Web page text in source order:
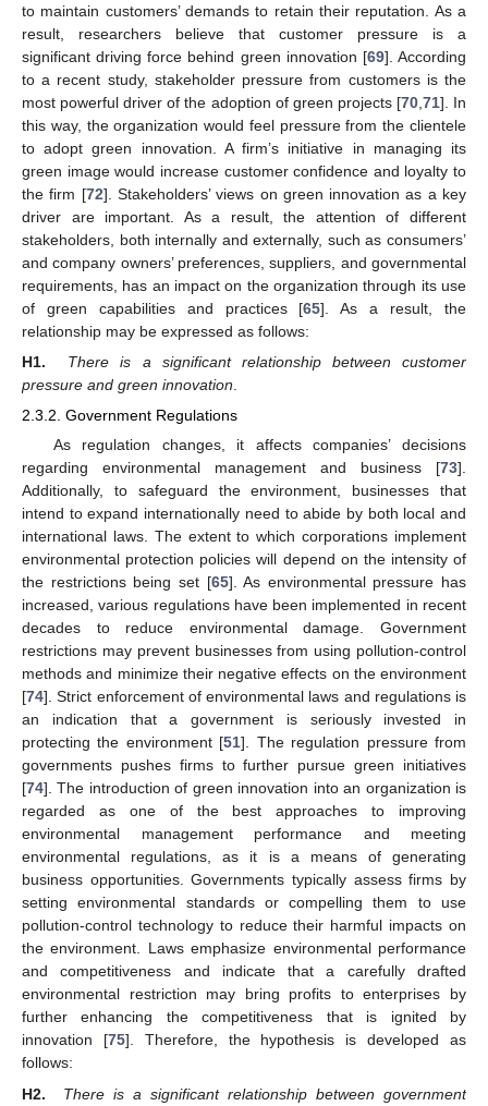
to maintain customers’ demands to retain their reputation. As a
result, researchers believe that customer pressure is a
significant driving force behind green innovation [69]. According
to a recent study, stakeholder pressure from customers is the
most powerful driver of the adoption of green projects [70, 71]. In
this way, the organization would feel pressure from the clientele
to adopt green innovation. A firm’s initiative in managing its
green image would increase customer confidence and loyalty to
the firm [72]. Stakeholders’ views on green innovation as a key
driver are important. As a result, the attention of different
stakeholders, both internally and externally, such as consumers’
and company owners’ preferences, suppliers, and governmental
requirements, has an impact on the organization through its use
of green capabilities and practices [65]. As a result, the
relationship may be expressed as follows:
H1.
There is a significant relationship between customer
pressure and green innovation
2.3.2. Government Regulations
As regulation changes, it affects companies’ decisions
regarding environmental management and business [73].
Additionally, to safeguard the environment, businesses that
intend to expand internationally need to abide by both local and
international laws. The extent to which corporations implement
environmental protection policies will depend on the intensity of
the restrictions being set [65]. As environmental pressure has
increased, various regulations have been implemented in recent
decades to reduce environmental damage. Government
restrictions may prevent businesses from using pollution-control
methods and minimize their negative effects on the environment
[74]. Strict enforcement of environmental laws and regulations is
an indication that a government is seriously invested in
protecting the environment [51]. The regulation pressure from
governments pushes firms to further pursue green initiatives
[74]. The introduction of green innovation into an organization is
regarded as one of the best approaches to improving
environmental management performance and meeting
environmental regulations, as it is a means of generating
business opportunities. Governments typically assess firms by
setting environmental standards or compelling them to use
pollution-control technology to reduce their harmful impacts on
the environment. Laws emphasize environmental performance
and competitiveness and indicate that a carefully drafted
environmental restriction may bring profits to enterprises by
further enhancing the competitiveness that is ignited by
innovation [75]. Therefore, the hypothesis is developed as
follows:
H2.
There is a significant relationship between government